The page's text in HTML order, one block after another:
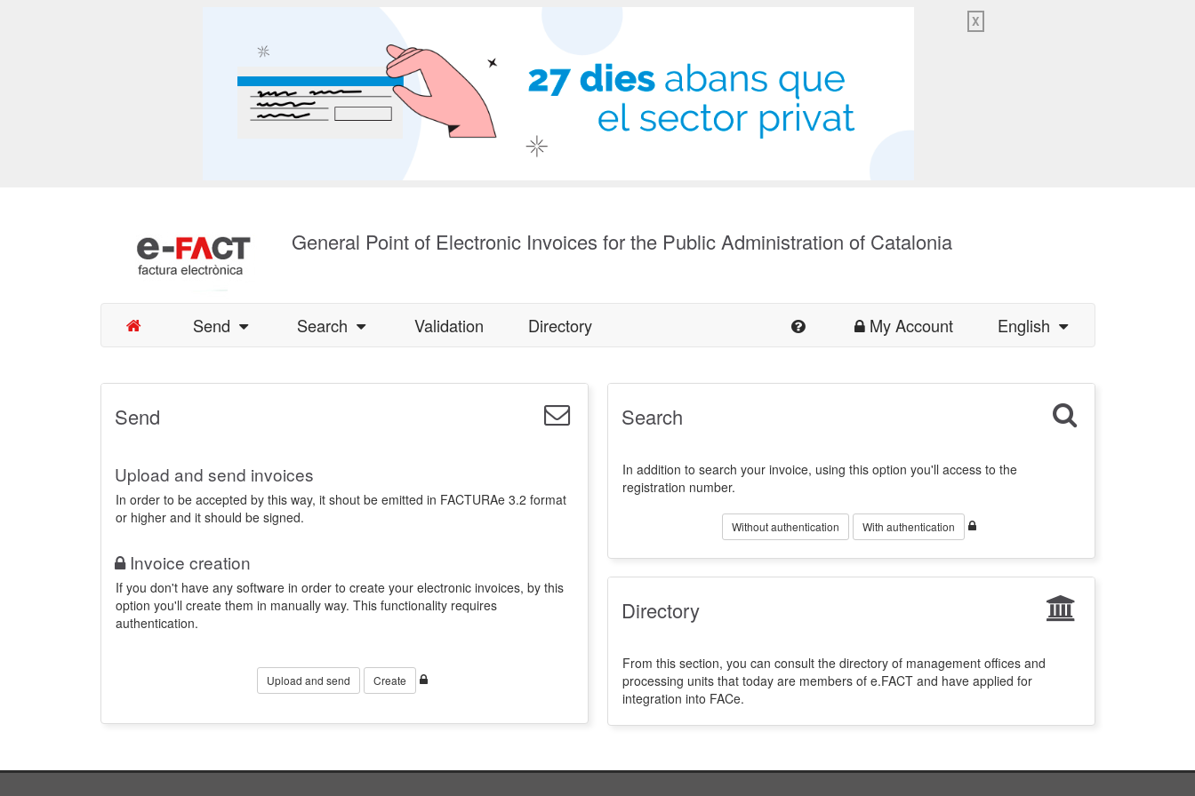
X
General Point of Electronic Invoices for the Public Administration of Catalonia
Send Search Validation Directory My Account English
Send
Upload and send invoices
In order to be accepted by this way, it shout be emitted in FACTURAe 3.2 format
or higher and it should be signed.
Invoice creation
If you don't have any software in order to create your electronic invoices, by this
option you'll create them in manually way. This functionality requires
authentication.
Upload and send Create
Search
In addition to search your invoice, using this option you'll access to the
registration number.
Without authentication With authentication
Directory
From this section, you can consult the directory of management offices and
processing units that today are members of e.FACT and have applied for
integration into FACe.